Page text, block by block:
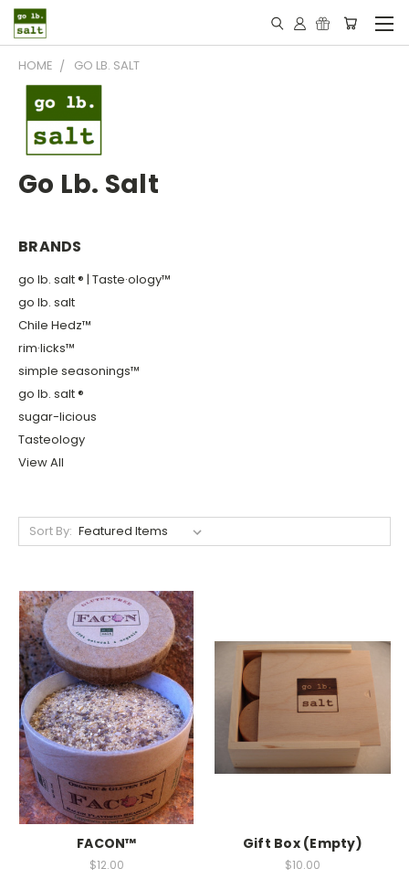
HOME GO LB. SALT
Go Lb. Salt
BRANDS
go lb. salt ® | Taste·ology™
go lb. salt
Chile Hedz™
rim·licks™
simple seasonings™
go lb. salt ®
sugar-licious
Tasteology
View All
Sort By:
FACON™
$12.00
Gift Box (Empty)
$10.00